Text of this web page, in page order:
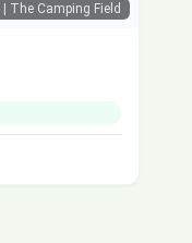
| The Camping Field